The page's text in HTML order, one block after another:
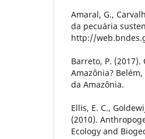
Amaral, G.,
da pecuária
http://
Barreto, P.
Amazônia?
da Amazônia.
Ellis, E. C.,
(2010).
Ecology and